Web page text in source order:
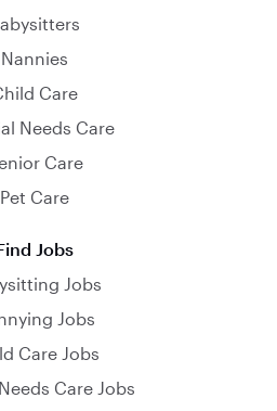
Nannies
Care
Needs Care
Care
Pet Care
Jobs
Jobs
Jobs
Care Jobs
Care Jobs